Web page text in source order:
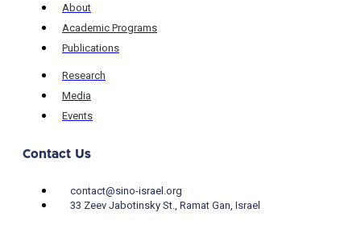
About
Academic Programs
Publications
Research
Media
Events
Contact Us
contact@sino-israel.org
33 Zeev Jabotinsky St., Ramat Gan, Israel